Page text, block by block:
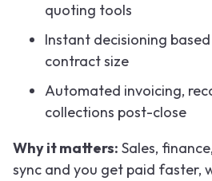
quoting tools
Instant decisioning
contract size
Automated invoicing,
collections post-close
Why it matters: Sales,
sync and you get paid faster,